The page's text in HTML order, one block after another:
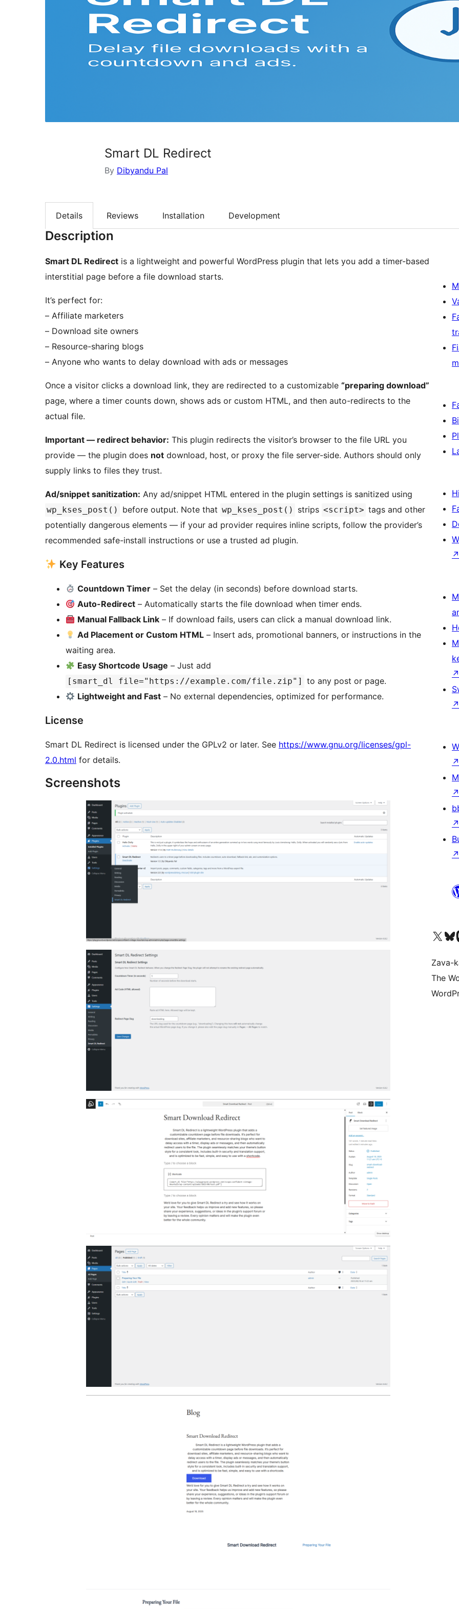
Smart DL Redirect
By Dibyandu Pal
Details Reviews Installation Development
Description
Smart DL Redirect is a lightweight and powerful WordPress plugin that lets you add a timer-based
interstitial page before a file download starts.
It’s perfect for:
– Affiliate marketers
– Download site owners
– Resource-sharing blogs
– Anyone who wants to delay download with ads or messages
Once a visitor clicks a download link, they are redirected to a customizable “preparing download”
page, where a timer counts down, shows ads or custom HTML, and then auto-redirects to the
actual file.
Important — redirect behavior: This plugin redirects the visitor’s browser to the file URL you
provide — the plugin does not download, host, or proxy the file server-side. Authors should only
supply links to files they trust.
Ad/snippet sanitization: Any ad/snippet HTML entered in the plugin settings is sanitized using
wp_kses_post() before output. Note that wp_kses_post() strips <script> tags and other
potentially dangerous elements — if your ad provider requires inline scripts, follow the provider’s
recommended safe-install instructions or use a trusted ad plugin.
Key Features
Countdown Timer – Set the delay (in seconds) before download starts.
Auto-Redirect – Automatically starts the file download when timer ends.
Manual Fallback Link – If download fails, users can click a manual download link.
Ad Placement or Custom HTML – Insert ads, promotional banners, or instructions in the
waiting area.
Easy Shortcode Usage – Just add
[smart_dl file="https://example.com/file.zip"]
to any post or page.
Lightweight and Fast – No external dependencies, optimized for performance.
License
Smart DL Redirect is licensed under the GPLv2 or later. See https://www.gnu.org/licenses/gpl-
2.0.html for details.
Screenshots
↗
↗
↗
↗
↗
↗
↗
Tsidiho ny kaonty X
Visit
Zava-
The